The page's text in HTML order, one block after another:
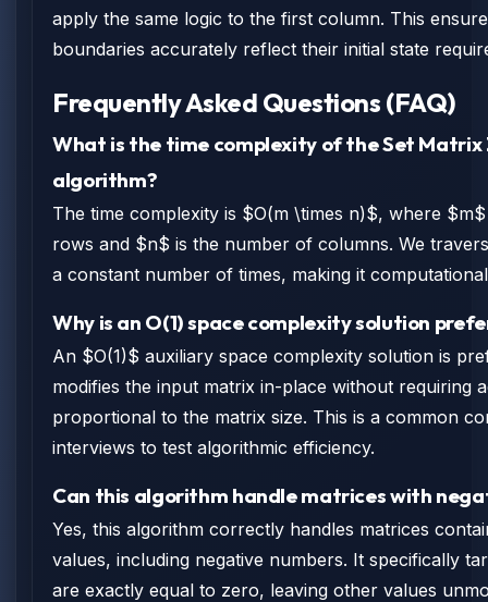
apply the same logic to the first column. This
boundaries accurately reflect their initial state
Frequently Asked Questions (FAQ)
What is the time complexity of the Set Matrix
algorithm?
The time complexity is $O(m \times n)$, where
rows and $n$ is the number of columns. We
a constant number of times, making it
Why is an O(1) space complexity solution
An $O(1)$ auxiliary space complexity solution is
modifies the input matrix in-place without requiring
proportional to the matrix size. This is a common
interviews to test algorithmic efficiency.
Can this algorithm handle matrices with
Yes, this algorithm correctly handles matrices
values, including negative numbers. It specifically
are exactly equal to zero, leaving other values